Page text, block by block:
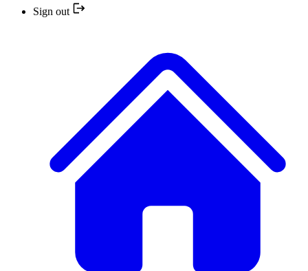
Sign out